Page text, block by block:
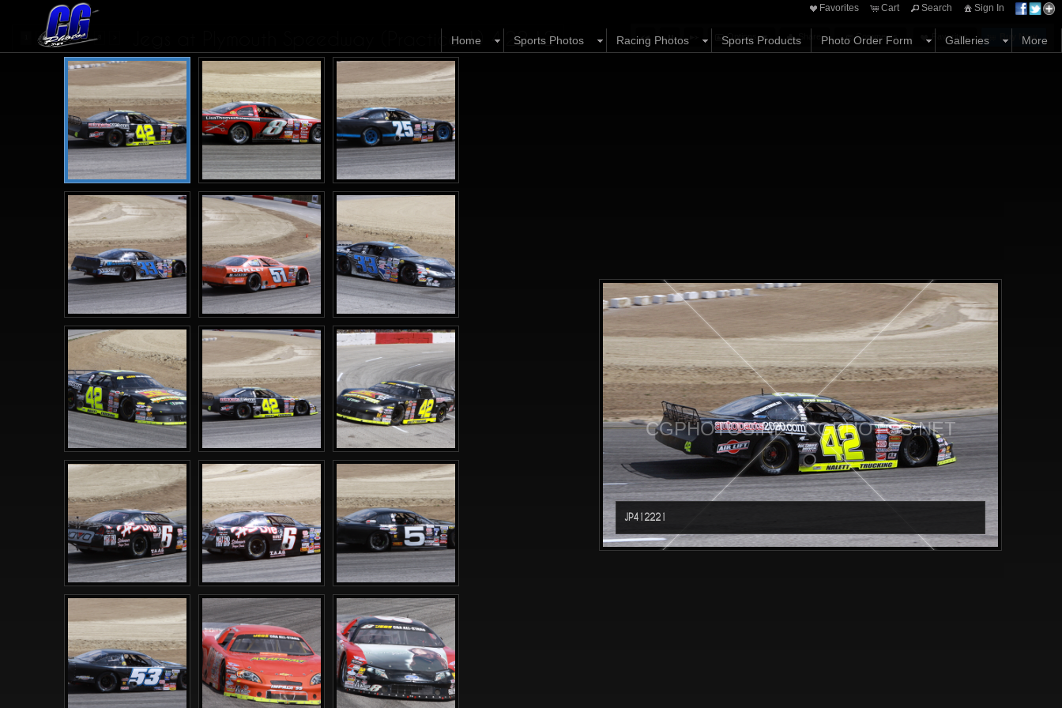
Favorites Cart Search Sign In
Home Sports Photos Racing Photos Sports Products Photo Order Form Galleries More
Options Comments Favorites Buy Now
2 3 4 ... Jegs at Plymouth Speedway (Practice 1) 4.22.12
CGPHOTOS.NET CGPHOTOS.NET
JP412221